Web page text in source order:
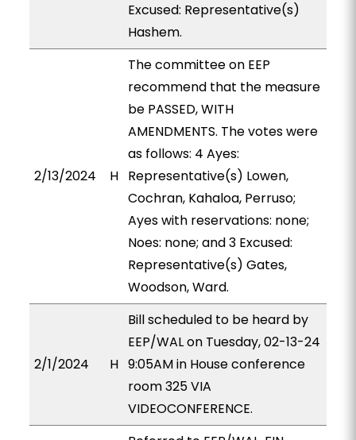
Excused: Representative(s)
Hashem.
2/13/2024 H
The committee on EEP
recommend that the measure
be PASSED, WITH
AMENDMENTS. The votes were
as follows: 4 Ayes:
Representative(s) Lowen,
Cochran, Kahaloa, Perruso;
Ayes with reservations: none;
Noes: none; and 3 Excused:
Representative(s) Gates,
Woodson, Ward.
2/1/2024 H
Bill scheduled to be heard by
EEP/WAL on Tuesday, 02-13-24
9:05AM in House conference
room 325 VIA
VIDEOCONFERENCE.